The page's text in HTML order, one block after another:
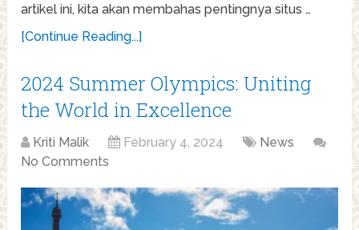
artikel ini, kita akan membahas pentingnya situs …
[Continue Reading...]
2024 Summer Olympics: Uniting
the World in Excellence
Kriti Malik February 4, 2024
News
No Comments